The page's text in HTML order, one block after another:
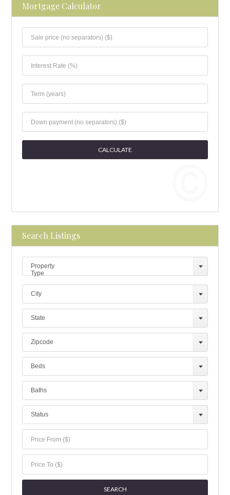
Mortgage Calculator
Search Listings
Property
Type
City
State
Zipcode
Beds
Baths
Status